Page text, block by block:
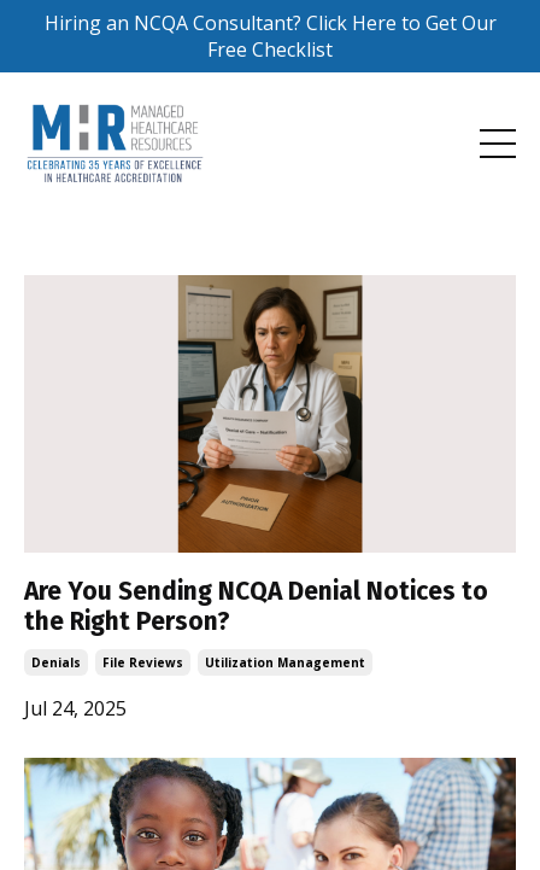
Hiring an NCQA Consultant? Click Here to Get Our
Free Checklist
Are You Sending NCQA Denial Notices to
the Right Person?
Denials File Reviews Utilization Management
Jul 24, 2025